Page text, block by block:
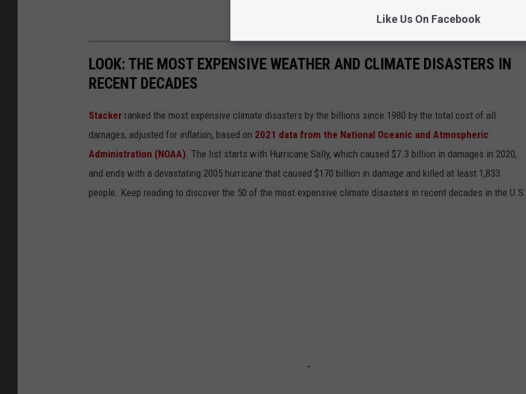
LOOK: THE MOST EXPENSIVE WEATHER AND CLIMATE DISASTERS IN
RECENT DECADES
Stacker ranked the most expensive climate disasters by the billions since 1980 by the total cost of all
damages, adjusted for inflation, based on 2021 data from the National Oceanic and Atmospheric
Administration (NOAA). The list starts with Hurricane Sally, which caused $7.3 billion in damages in 2020,
and ends with a devastating 2005 hurricane that caused $170 billion in damage and killed at least 1,833
people. Keep reading to discover the 50 of the most expensive climate disasters in recent decades in the U.S.
Like Us On Facebook